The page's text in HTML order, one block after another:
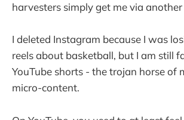
harvesters simply get me via another
I deleted Instagram because I was
reels about basketball, but I am still
YouTube shorts - the trojan horse of
micro-content.